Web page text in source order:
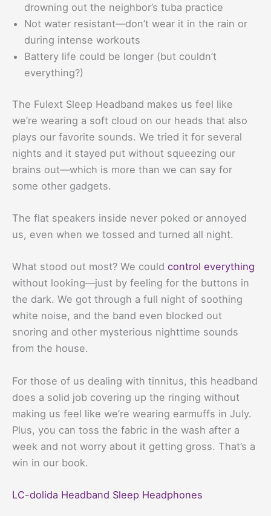
drowning out the neighbor’s tuba practice
Not water resistant—don’t wear it in the rain or
during intense workouts
Battery life could be longer (but couldn’t
everything?)
The Fulext Sleep Headband makes us feel like
we’re wearing a soft cloud on our heads that also
plays our favorite sounds. We tried it for several
nights and it stayed put without squeezing our
brains out—which is more than we can say for
some other gadgets.
The flat speakers inside never poked or annoyed
us, even when we tossed and turned all night.
What stood out most? We could control everything
without looking—just by feeling for the buttons in
the dark. We got through a full night of soothing
white noise, and the band even blocked out
snoring and other mysterious nighttime sounds
from the house.
For those of us dealing with tinnitus, this headband
does a solid job covering up the ringing without
making us feel like we’re wearing earmuffs in July.
Plus, you can toss the fabric in the wash after a
week and not worry about it getting gross. That’s a
win in our book.
LC-dolida Headband Sleep Headphones